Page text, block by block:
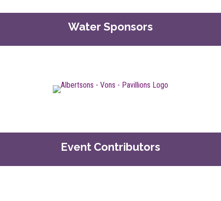
Water Sponsors
Event Contributors